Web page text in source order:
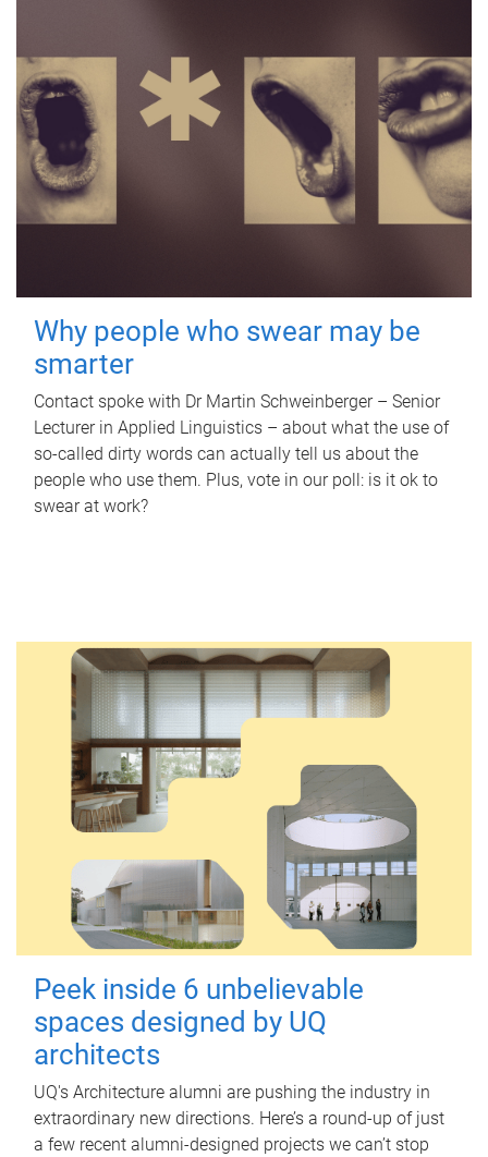
Why people who swear may be
smarter
Contact spoke with Dr Martin Schweinberger – Senior
Lecturer in Applied Linguistics – about what the use of
so-called dirty words can actually tell us about the
people who use them. Plus, vote in our poll: is it ok to
swear at work?
Peek inside 6 unbelievable
spaces designed by UQ
architects
UQ's Architecture alumni are pushing the industry in
extraordinary new directions. Here’s a round-up of just
a few recent alumni-designed projects we can’t stop